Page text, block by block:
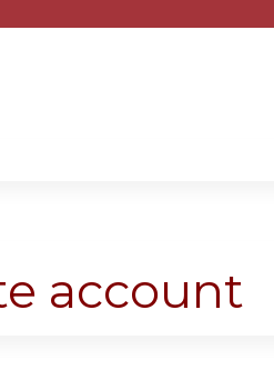
account